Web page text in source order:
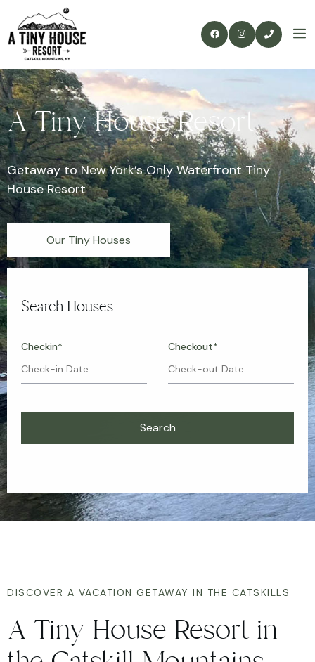
A Tiny House Resort
Getaway to New York’s Only Waterfront Tiny
House Resort
Our Tiny Houses
Search Houses
Checkin* Checkout*
DISCOVER A VACATION GETAWAY IN THE CATSKILLS
A Tiny House Resort in